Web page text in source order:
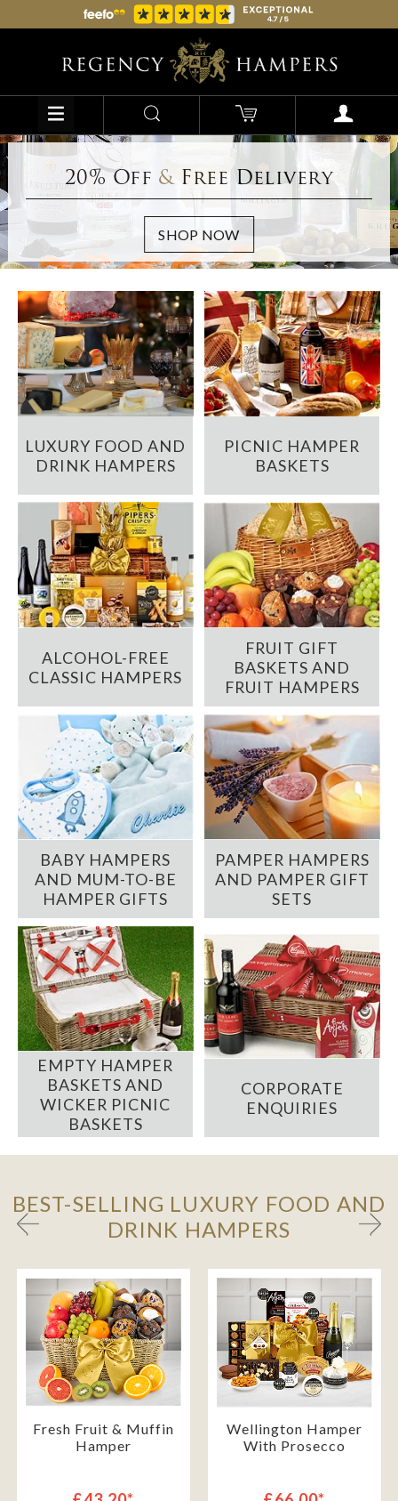
20% Off &Free Delivery
LUXURY FOOD AND
DRINK HAMPERS
PICNIC HAMPER
BASKETS
ALCOHOL-FREE
CLASSIC HAMPERS
FRUIT GIFT
BASKETS AND
FRUIT HAMPERS
BABY HAMPERS
AND MUM-TO-BE
HAMPER GIFTS
PAMPER HAMPERS
AND PAMPER GIFT
SETS
EMPTY HAMPER
BASKETS AND
WICKER PICNIC
BASKETS
CORPORATE
ENQUIRIES
BEST-SELLING LUXURY FOOD AND
DRINK HAMPERS
Fresh Fruit & Muffin
Hamper
Wellington Hamper
With Prosecco